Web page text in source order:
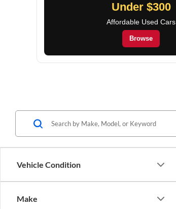
Under $300
Affordable Used Cars
Browse
Vehicle Condition
Make